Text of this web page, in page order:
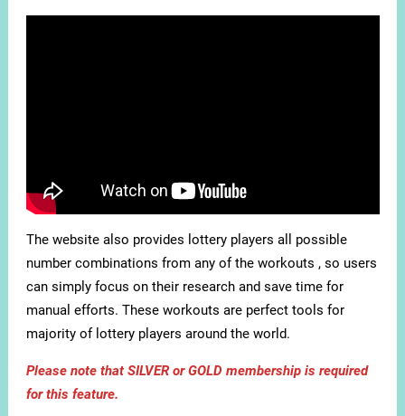
The website also provides lottery players all possible
number combinations from any of the workouts , so users
can simply focus on their research and save time for
manual efforts. These workouts are perfect tools for
majority of lottery players around the world.
Please note that SILVER or GOLD membership is required
for this feature.